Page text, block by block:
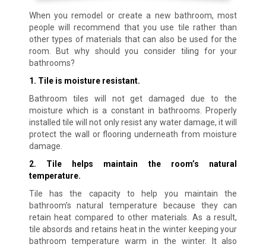
When you remodel or create a new bathroom, most
people will recommend that you use tile rather than
other types of materials that can also be used for the
room. But why should you consider tiling for your
bathrooms?
1. Tile is moisture resistant.
Bathroom tiles will not get damaged due to the
moisture which is a constant in bathrooms. Properly
installed tile will not only resist any water damage, it will
protect the wall or flooring underneath from moisture
damage.
2. Tile helps maintain the room’s natural
temperature.
Tile has the capacity to help you maintain the
bathroom’s natural temperature because they can
retain heat compared to other materials. As a result,
tile absords and retains heat in the winter keeping your
bathroom temperature warm in the winter. It also